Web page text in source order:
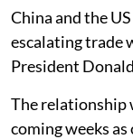
China and the
escalating trade
President
The relationship
coming weeks